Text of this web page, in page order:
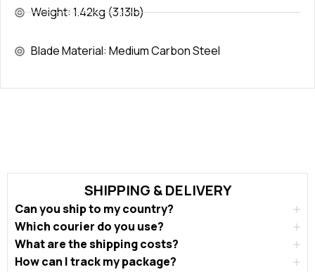
Weight: 1.42kg (3.13lb)
Blade Material: Medium Carbon Steel
SHIPPING & DELIVERY
Can you ship to my country?
Which courier do you use?
What are the shipping costs?
How can I track my package?